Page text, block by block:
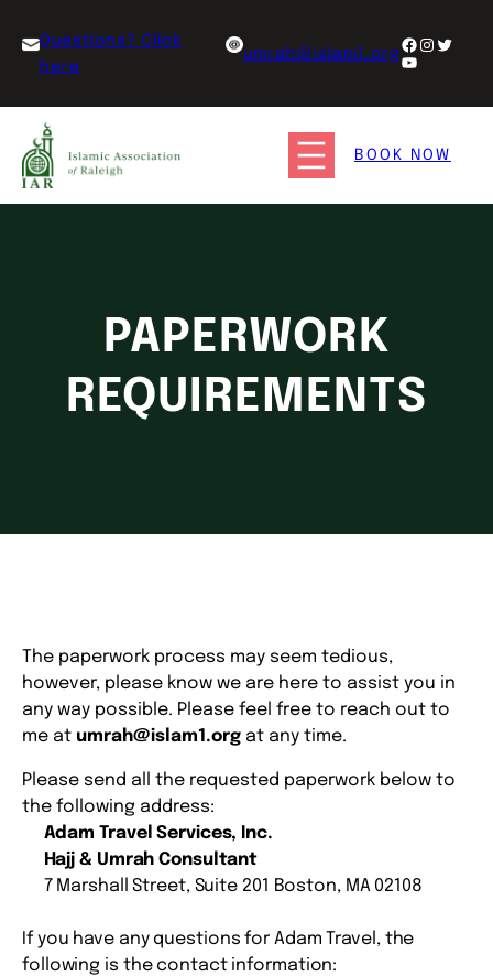
Questions? Click
here
umrah@islam1.org
BOOK NOW
PAPERWORK
REQUIREMENTS
The paperwork process may seem tedious,
however, please know we are here to assist you in
any way possible. Please feel free to reach out to
me at umrah@islam1.org at any time.
Please send all the requested paperwork below to
the following address:
Adam Travel Services, Inc.
Hajj & Umrah Consultant
7 Marshall Street, Suite 201 Boston, MA 02108
If you have any questions for Adam Travel, the
following is the contact information: